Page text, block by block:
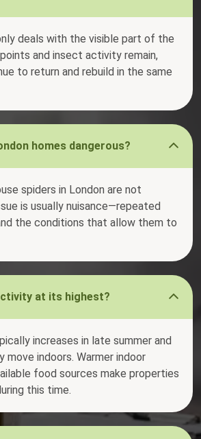
deals with the visible part of the
and insect activity remain,
to return and rebuild in the same
homes dangerous?
spiders in London are not
is usually nuisance—repeated
the conditions that allow them to
at its highest?
increases in late summer and
move indoors. Warmer indoor
food sources make properties
this time.